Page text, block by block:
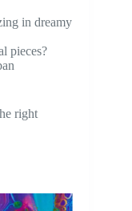
in dreamy
pieces?
right